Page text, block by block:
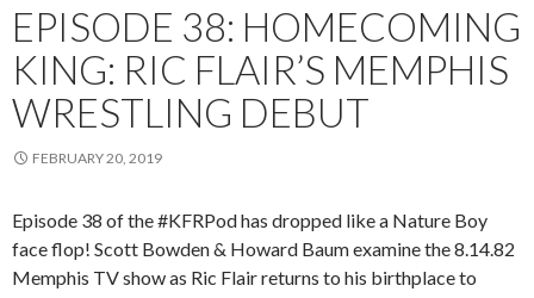
EPISODE 38: HOMECOMING
KING: RIC FLAIR’S MEMPHIS
WRESTLING DEBUT
FEBRUARY 20, 2019
Episode 38 of the #KFRPod has dropped like a Nature Boy
face flop! Scott Bowden & Howard Baum examine the 8.14.82
Memphis TV show as Ric Flair returns to his birthplace to